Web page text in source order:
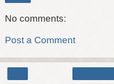
No comments:
Post a Comment